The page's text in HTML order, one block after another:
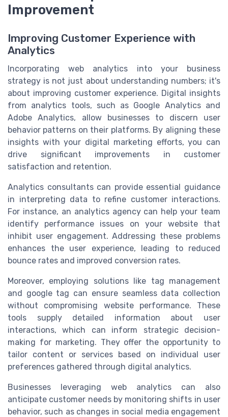
Improvement
Improving Customer Experience with
Analytics
Incorporating web analytics into your business
strategy is not just about understanding numbers; it's
about improving customer experience. Digital insights
from analytics tools, such as Google Analytics and
Adobe Analytics, allow businesses to discern user
behavior patterns on their platforms. By aligning these
insights with your digital marketing efforts, you can
drive significant improvements in customer
satisfaction and retention.
Analytics consultants can provide essential guidance
in interpreting data to refine customer interactions.
For instance, an analytics agency can help your team
identify performance issues on your website that
inhibit user engagement. Addressing these problems
enhances the user experience, leading to reduced
bounce rates and improved conversion rates.
Moreover, employing solutions like tag management
and google tag can ensure seamless data collection
without compromising website performance. These
tools supply detailed information about user
interactions, which can inform strategic decision-
making for marketing. They offer the opportunity to
tailor content or services based on individual user
preferences gathered through digital analytics.
Businesses leveraging web analytics can also
anticipate customer needs by monitoring shifts in user
behavior, such as changes in social media engagement